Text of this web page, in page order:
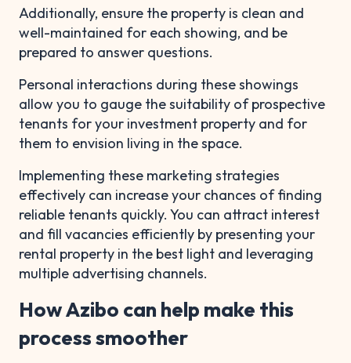
Additionally, ensure the property is clean and
well-maintained for each showing, and be
prepared to answer questions.
Personal interactions during these showings
allow you to gauge the suitability of prospective
tenants for your investment property and for
them to envision living in the space.
Implementing these marketing strategies
effectively can increase your chances of finding
reliable tenants quickly. You can attract interest
and fill vacancies efficiently by presenting your
rental property in the best light and leveraging
multiple advertising channels.
How Azibo can help make this
process smoother